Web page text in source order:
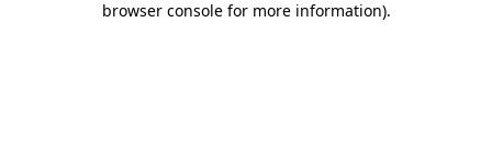
browser console for more information).